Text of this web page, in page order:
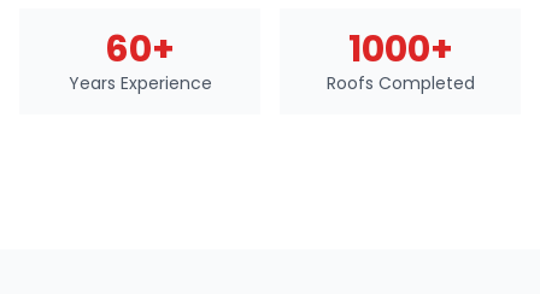
60+
Years Experience
1000+
Roofs Completed